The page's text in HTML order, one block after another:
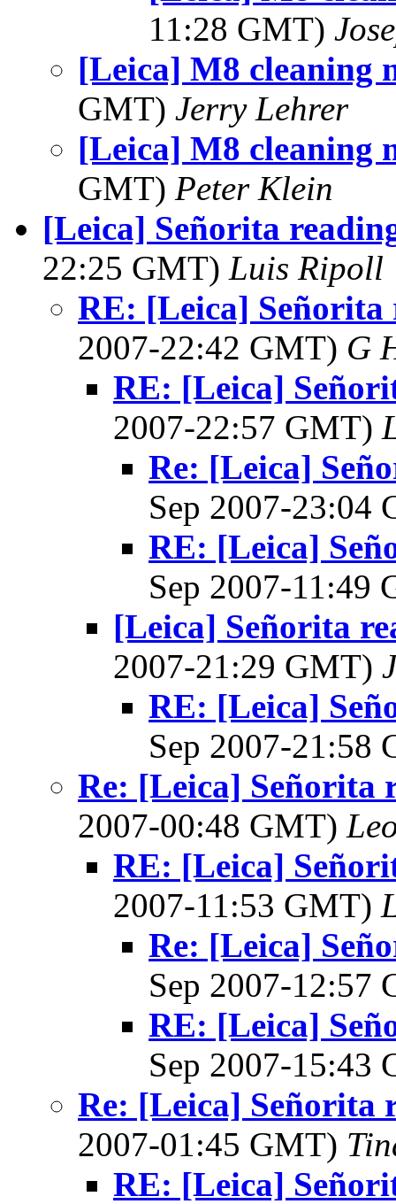
11:28 GMT)
[Leica] M8 cleaning
GMT) Jerry Lehrer
[Leica] M8 cleaning
GMT) Peter Klein
[Leica] Señorita
22:25 GMT) Luis Ripoll
RE: [Leica] Señorita
2007-22:42 GMT) G
RE: [Leica]
2007-22:57 GMT)
Re: [Leica]
Sep 2007-23:04
RE: [Leica]
Sep 2007-11:49
[Leica] Señorita
2007-21:29 GMT)
RE: [Leica]
Sep 2007-21:58
Re: [Leica] Señorita
2007-00:48 GMT)
RE: [Leica]
2007-11:53 GMT)
Re: [Leica]
Sep 2007-12:57
RE: [Leica]
Sep 2007-15:43
Re: [Leica] Señorita
2007-01:45 GMT)
RE: [Leica]